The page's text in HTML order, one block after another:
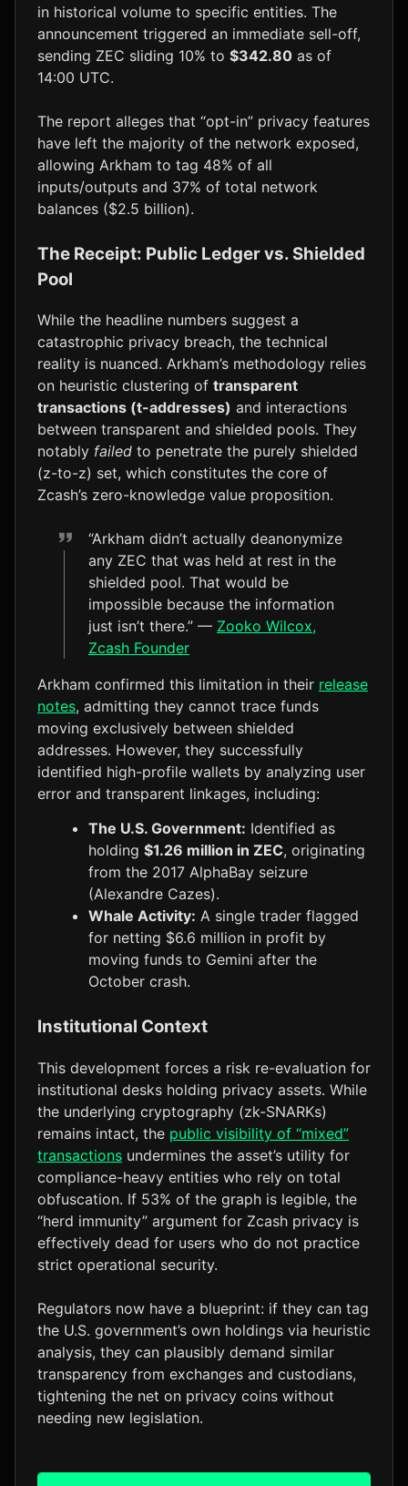
in historical volume to specific entities. The
announcement triggered an immediate sell-off,
sending ZEC sliding 10% to $342.80 as of
14:00 UTC.
The report alleges that “opt-in” privacy features
have left the majority of the network exposed,
allowing Arkham to tag 48% of all
inputs/outputs and 37% of total network
balances ($2.5 billion).
The Receipt: Public Ledger vs. Shielded
Pool
While the headline numbers suggest a
catastrophic privacy breach, the technical
reality is nuanced. Arkham’s methodology relies
on heuristic clustering of transparent
transactions (t-addresses) and interactions
between transparent and shielded pools. They
notably failed to penetrate the purely shielded
(z-to-z) set, which constitutes the core of
Zcash’s zero-knowledge value proposition.
“Arkham didn’t actually deanonymize
any ZEC that was held at rest in the
shielded pool. That would be
impossible because the information
just isn’t there.” — Zooko Wilcox,
Zcash Founder
Arkham confirmed this limitation in their release
notes, admitting they cannot trace funds
moving exclusively between shielded
addresses. However, they successfully
identified high-profile wallets by analyzing user
error and transparent linkages, including:
The U.S. Government: Identified as
holding $1.26 million in ZEC, originating
from the 2017 AlphaBay seizure
(Alexandre Cazes).
Whale Activity: A single trader flagged
for netting $6.6 million in profit by
moving funds to Gemini after the
October crash.
Institutional Context
This development forces a risk re-evaluation for
institutional desks holding privacy assets. While
the underlying cryptography (zk-SNARKs)
remains intact, the public visibility of “mixed”
transactions undermines the asset’s utility for
compliance-heavy entities who rely on total
obfuscation. If 53% of the graph is legible, the
“herd immunity” argument for Zcash privacy is
effectively dead for users who do not practice
strict operational security.
Regulators now have a blueprint: if they can tag
the U.S. government’s own holdings via heuristic
analysis, they can plausibly demand similar
transparency from exchanges and custodians,
tightening the net on privacy coins without
needing new legislation.